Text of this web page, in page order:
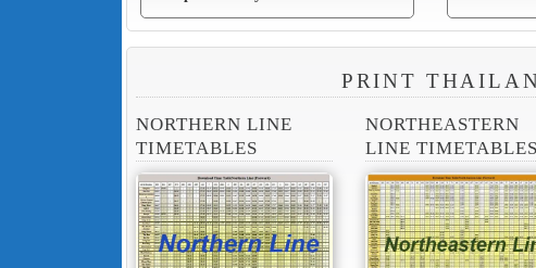
PRINT
NORTHERN LINE
TIMETABLES
NORTHEASTERN
LINE TIMETABLES